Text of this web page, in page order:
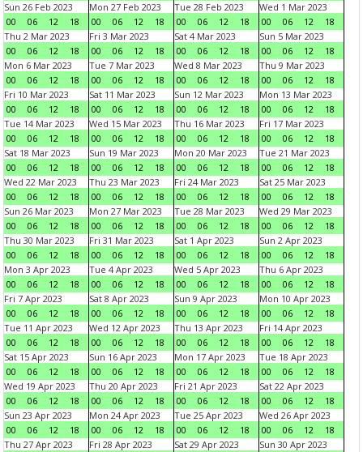
Sun 26 Feb 2023
00
06 12 18
Mon 27 Feb 2023
00
06 12 18
Tue 28 Feb 2023
00
06 12 18
Wed 1 Mar 2023
00
06 12
18
Thu 2 Mar 2023
00
06 12 18
Fri 3 Mar 2023
00
06 12 18
Sat 4 Mar 2023
00
06 12 18
Sun 5 Mar 2023
00
06 12
18
Mon 6 Mar 2023
00
06 12 18
Tue 7 Mar 2023
00
06 12 18
Wed 8 Mar 2023
00
06 12 18
Thu 9 Mar 2023
00
06 12
18
Fri 10 Mar 2023
00
06 12 18
Sat 11 Mar 2023
00
06 12 18
Sun 12 Mar 2023
00
06 12 18
Mon 13 Mar 2023
00
06 12
18
Tue 14 Mar 2023
00
06 12 18
Wed 15 Mar 2023
00
06 12 18
Thu 16 Mar 2023
00
06 12 18
Fri 17 Mar 2023
00
06 12
18
Sat 18 Mar 2023
00
06 12 18
Sun 19 Mar 2023
00
06 12 18
Mon 20 Mar 2023
00
06 12 18
Tue 21 Mar 2023
00
06 12
18
Wed 22 Mar 2023
00
06 12 18
Thu 23 Mar 2023
00
06 12 18
Fri 24 Mar 2023
00
06 12 18
Sat 25 Mar 2023
00
06 12
18
Sun 26 Mar 2023
00
06 12 18
Mon 27 Mar 2023
00
06 12 18
Tue 28 Mar 2023
00
06 12 18
Wed 29 Mar 2023
00
06 12
18
Thu 30 Mar 2023
00
06 12 18
Fri 31 Mar 2023
00
06 12 18
Sat 1 Apr 2023
00
06 12 18
Sun 2 Apr 2023
00
06 12
18
Mon 3 Apr 2023
00
06 12 18
Tue 4 Apr 2023
00
06 12 18
Wed 5 Apr 2023
00
06 12 18
Thu 6 Apr 2023
00
06 12
18
Fri 7 Apr 2023
00
06 12 18
Sat 8 Apr 2023
00
06 12 18
Sun 9 Apr 2023
00
06 12 18
Mon 10 Apr 2023
00
06 12
18
Tue 11 Apr 2023
00
06 12 18
Wed 12 Apr 2023
00
06 12 18
Thu 13 Apr 2023
00
06 12 18
Fri 14 Apr 2023
00
06 12
18
Sat 15 Apr 2023
00
06 12 18
Sun 16 Apr 2023
00
06 12 18
Mon 17 Apr 2023
00
06 12 18
Tue 18 Apr 2023
00
06 12
18
Wed 19 Apr 2023
00
06 12 18
Thu 20 Apr 2023
00
06 12 18
Fri 21 Apr 2023
00
06 12 18
Sat 22 Apr 2023
00
06 12
18
Sun 23 Apr 2023
00
06 12 18
Mon 24 Apr 2023
00
06 12 18
Tue 25 Apr 2023
00
06 12 18
Wed 26 Apr 2023
00
06 12
18
Thu 27 Apr 2023
Fri 28 Apr 2023
Sat 29 Apr 2023
Sun 30 Apr 2023